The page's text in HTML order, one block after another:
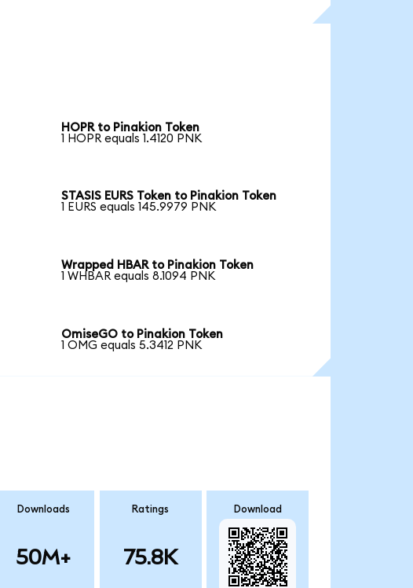
HOPR to Pinakion Token
1 HOPR equals 1.4120 PNK
STASIS EURS Token to Pinakion Token
1 EURS equals 145.9979 PNK
Wrapped HBAR to Pinakion Token
1 WHBAR equals 8.1094 PNK
OmiseGO to Pinakion Token
1 OMG equals 5.3412 PNK
Downloads
50M+
Ratings
75.8K
Download